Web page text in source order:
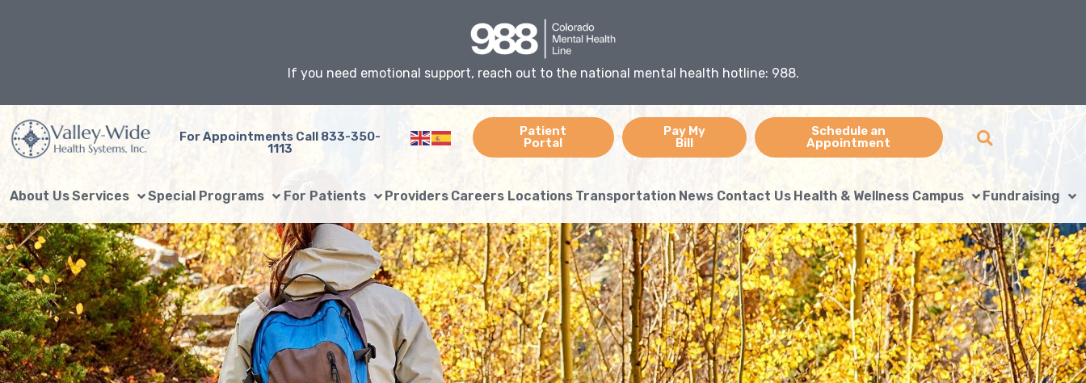
If you need emotional support, reach out to the national mental health hotline: 988.
For Appointments Call 833-350-
1113
Patient
Portal
Pay My
Bill
Schedule an
Appointment
About UsServices Special Programs For Patients Providers Careers Locations Transportation News Contact Us Health & Wellness Campus Fundraising